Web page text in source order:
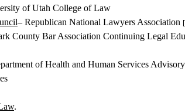
of Utah College of Law
– Republican National Lawyers Association
County Bar Association Continuing Legal
of Health and Human Services
.